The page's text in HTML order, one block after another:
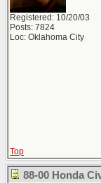
Registered: 10/20/03
Posts: 7824
Loc: Oklahoma City
Top
88-00 Honda